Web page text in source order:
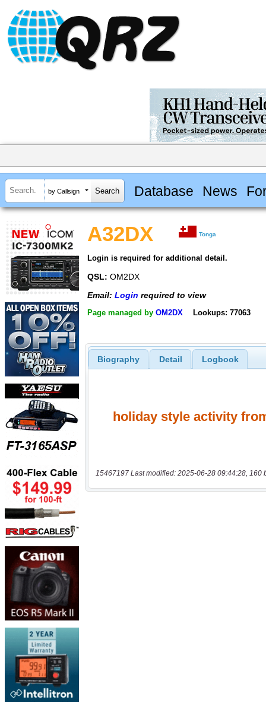
by Callsign Database News
A32DX Tonga
Login is required for additional detail.
QSL: OM2DX
Email: Login required to view
Page managed by OM2DX Lookups: 77063
Biography Detail Logbook
15467197 Last modified: 2025-06-28 09:44:28, 160